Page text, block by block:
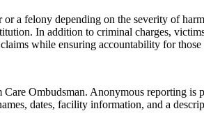
a felony depending on the severity of
In addition to criminal charges,
while ensuring accountability for
Ombudsman. Anonymous reporting
dates, facility information, and a